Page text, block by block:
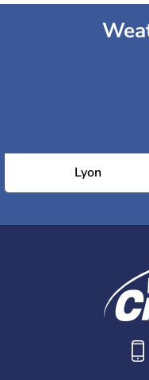
Lyon